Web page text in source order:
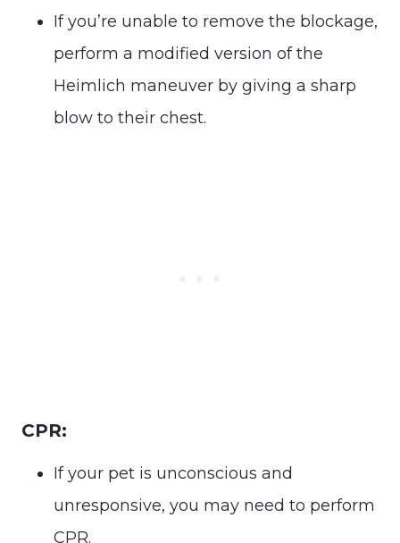
If you’re unable to remove the blockage,
perform a modified version of the
Heimlich maneuver by giving a sharp
blow to their chest.
CPR:
If your pet is unconscious and
unresponsive, you may need to perform
CPR.